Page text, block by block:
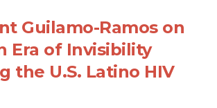
Guilamo-Ramos on
Era of Invisibility
the U.S. Latino HIV